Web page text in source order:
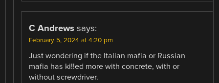
C Andrews says:
February 5, 2024 at 4:20 pm
Just wondering if the Italian mafia or Russian
mafia has ki!!ed more with concrete, with or
without screwdriver.